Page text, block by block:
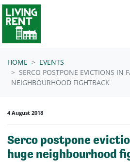
Skip navigation
HOME
EVENTS
SERCO POSTPONE EVICTIONS IN
NEIGHBOURHOOD FIGHTBACK
4 August 2018
Serco postpone
huge neighbourhood